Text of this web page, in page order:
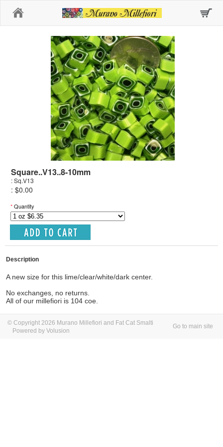
Square..V13..8-10mm
: Sq.V13
: $0.00
*Quantity
Description
A new size for this lime/clear/white/dark center.
No exchanges, no returns.
All of our millefiori is 104 coe.
© Copyright 2026 Murano Millefiori and Fat Cat Smalti
Powered by Volusion
Go to main site